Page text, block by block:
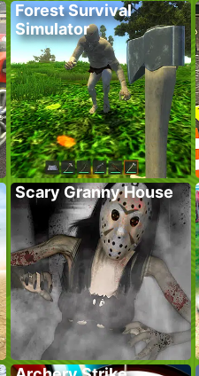
Forest Survival
Simulator
Scary Granny House